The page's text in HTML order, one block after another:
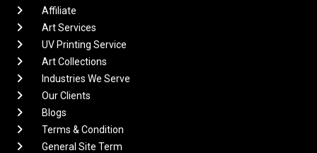
Affiliate
Art Services
UV Printing Service
Art Collections
Industries We Serve
Our Clients
Blogs
Terms & Condition
General Site Term